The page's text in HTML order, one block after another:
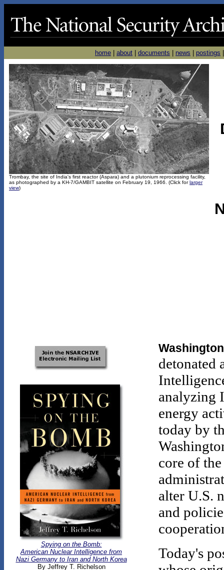
home about documents news postings
Trombay, the site of India's first reactor (Aspara) and a plutonium reprocessing facility,
as photographed by a KH-7/GAMBIT satellite on February 19, 1966. (Click forlarger
view)
Spying on the Bomb:
American Nuclear Intelligence from
Nazi Germany to Iran and North Korea
By Jeffrey T. Richelson
detonated
analyzing
energy
today by
core of
alter U.S.
and
Today's